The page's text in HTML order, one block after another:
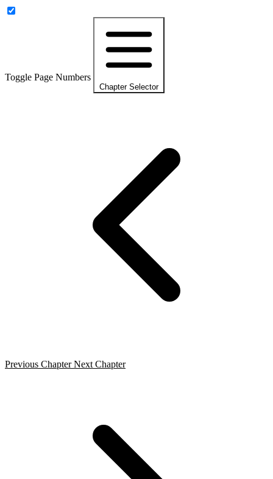
Toggle Page Numbers
Chapter Selector
Previous Chapter Next Chapter